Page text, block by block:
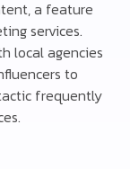
a feature
services.
local agencies
to
frequently